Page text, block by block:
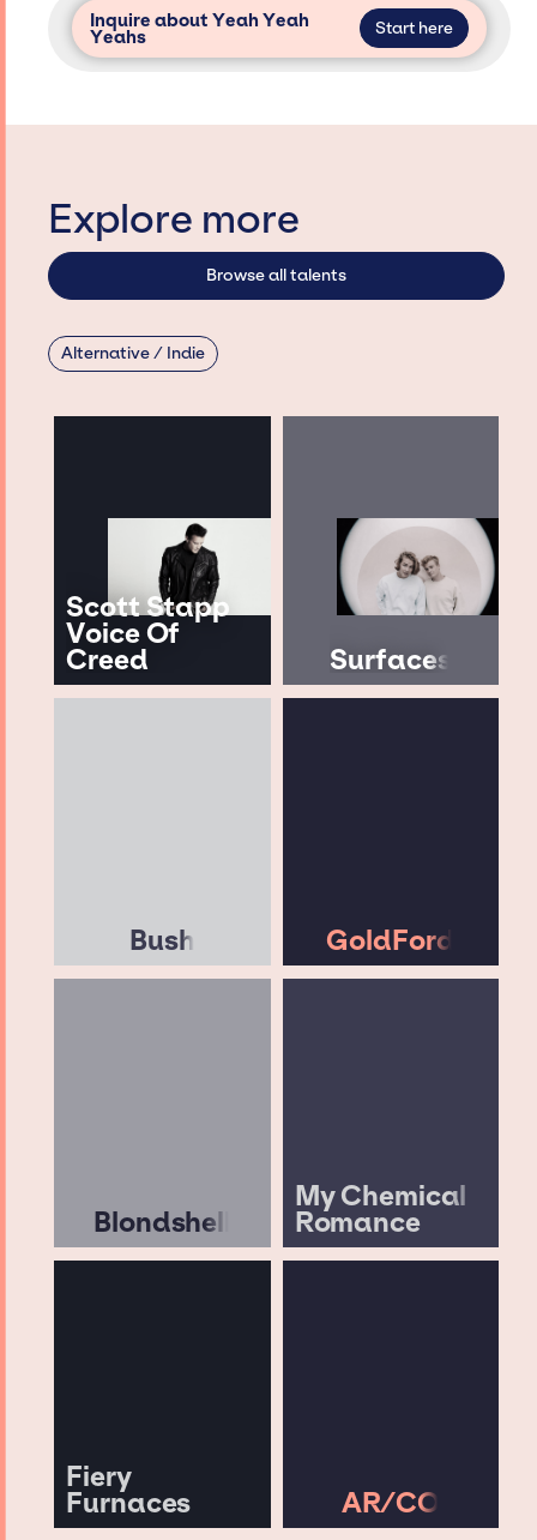
Inquire about Yeah Yeah
Yeahs Start here
Explore more
Browse all talents
Alternative / Indie
Scott Stapp
Voice Of
Creed Surfaces
Bush GoldFord
Blondshell
My Chemical
Romance
Fiery
Furnaces AR/CO